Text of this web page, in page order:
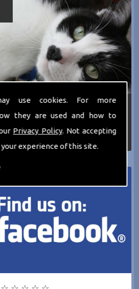
use cookies. For more
they are used and how to
Privacy Policy. Not accepting
experience of this site.
then please dont hesitate
0161 797 2819 or Email us